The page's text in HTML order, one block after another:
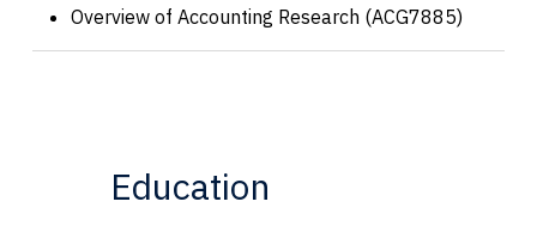
Overview of Accounting Research (ACG7885)
Education